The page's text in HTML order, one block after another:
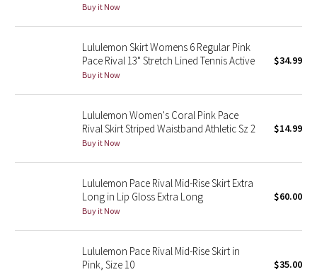
Lunar New Year 2020
Lunar New Year 2021
Lunar New Year 2022
Lunar New Year 2023
Lunar New Year 2024
Lunar New Year 2025
Taryn Toomey Collection
Buy it Now
Lululemon Skirt Womens 6 Regular Pink
Pace Rival 13" Stretch Lined Tennis Active
Buy it Now
$34.99
Lululemon Women's Coral Pink Pace
Rival Skirt Striped Waistband Athletic Sz 2
Buy it Now
$14.99
Lululemon Pace Rival Mid-Rise Skirt Extra
Long in Lip Gloss Extra Long
Buy it Now
$60.00
Lululemon Pace Rival Mid-Rise Skirt in
Pink, Size 10
$35.00